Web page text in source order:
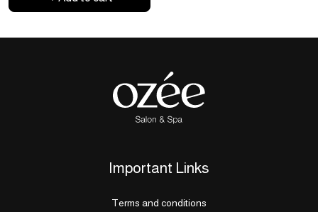
Important Links
Terms and conditions